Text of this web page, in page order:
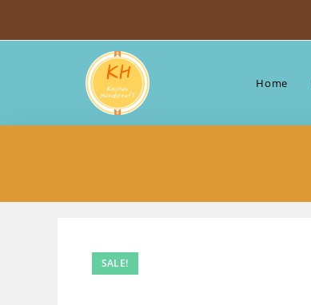
Home
SALE!